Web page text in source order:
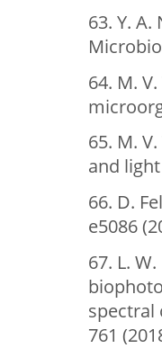
63. Y.
64. M.
65. M.
and
66. D.
e5086
67. L.
spectral
761